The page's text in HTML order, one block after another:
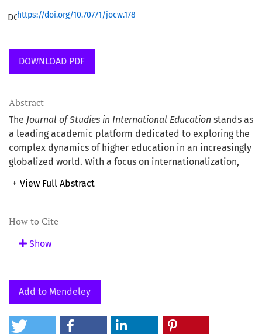
https://doi.org/10.70771/jocw.178
DOWNLOAD PDF
Add to Mendeley
How to Cite
Show
Abstract
The Journal of Studies in International Education stands as
a leading academic platform dedicated to exploring the
complex dynamics of higher education in an increasingly
globalized world. With a focus on internationalization,
journal publishes rigorous research that addresses
international education. The journal is published by
eISSN 1552-7808
+ View Full Abstract